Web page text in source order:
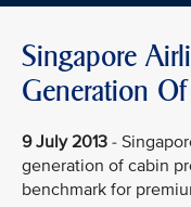
Singapore
Generation
9 July 2013 -
generation of cabin
benchmark for